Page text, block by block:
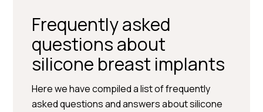
Frequently asked
questions about
silicone breast implants
Here we have compiled a list of frequently
asked questions and answers about silicone